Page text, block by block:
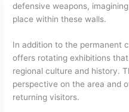
defensive weapons,
place within these walls.
In addition to the permanent
offers rotating exhibitions
regional culture and history.
perspective on the area and
returning visitors.